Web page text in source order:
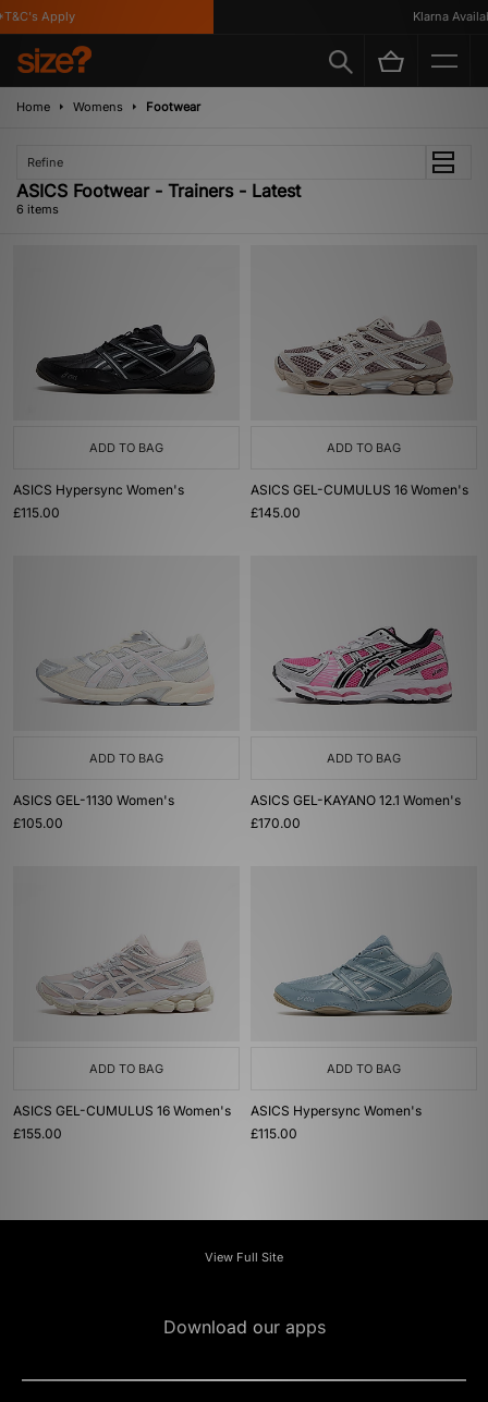
Apply Klarna
Home Womens Footwear
Refine
ASICS Footwear - Trainers - Latest
6 items
ADD TO BAG
ASICS Hypersync Women's
£115.00
ADD TO BAG
ASICS GEL-CUMULUS 16 Women's
£145.00
ADD TO BAG
ASICS GEL-1130 Women's
£105.00
ADD TO BAG
ASICS GEL-KAYANO 12.1 Women's
£170.00
ADD TO BAG
ASICS GEL-CUMULUS 16 Women's
£155.00
ADD TO BAG
ASICS Hypersync Women's
£115.00
View Full Site
Download our apps